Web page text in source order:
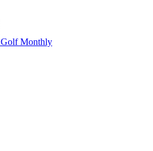
Golf Monthly